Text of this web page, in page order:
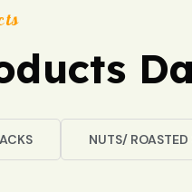
NUTS/ ROASTED